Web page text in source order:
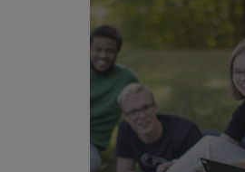
Podigee
Embed
D.Vinci